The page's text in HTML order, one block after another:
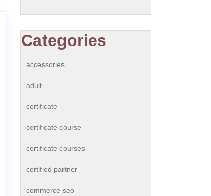
Categories
accessories
adult
certificate
certificate course
certificate courses
certified partner
commerce seo